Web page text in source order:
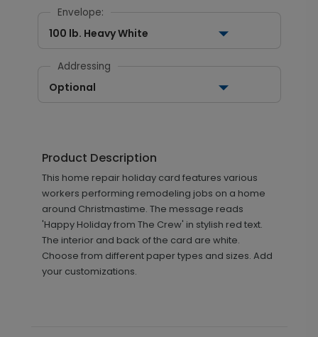
Envelope:
100 lb. Heavy White
Addressing
Optional
Product Description
This home repair holiday card features various
workers performing remodeling jobs on a home
around Christmastime. The message reads
'Happy Holiday from The Crew' in stylish red text.
The interior and back of the card are white.
Choose from different paper types and sizes. Add
your customizations.